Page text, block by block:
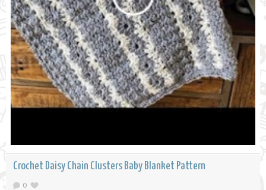
Crochet Daisy Chain Clusters Baby Blanket Pattern
0